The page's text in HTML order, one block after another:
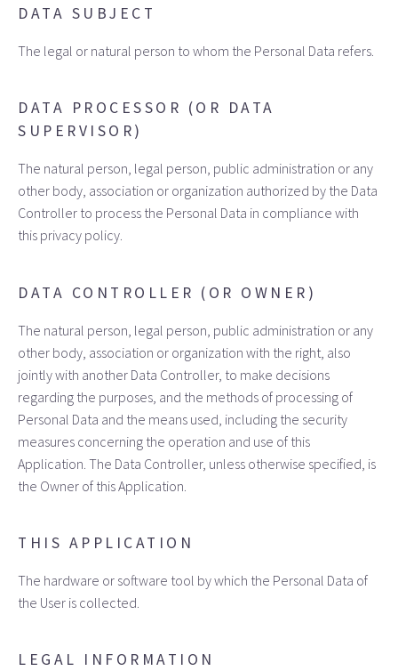
DATA SUBJECT
The legal or natural person to whom the Personal Data refers.
DATA PROCESSOR (OR DATA
SUPERVISOR)
The natural person, legal person, public administration or any
other body, association or organization authorized by the Data
Controller to process the Personal Data in compliance with
this privacy policy.
DATA CONTROLLER (OR OWNER)
The natural person, legal person, public administration or any
other body, association or organization with the right, also
jointly with another Data Controller, to make decisions
regarding the purposes, and the methods of processing of
Personal Data and the means used, including the security
measures concerning the operation and use of this
Application. The Data Controller, unless otherwise specified, is
the Owner of this Application.
THIS APPLICATION
The hardware or software tool by which the Personal Data of
the User is collected.
LEGAL INFORMATION